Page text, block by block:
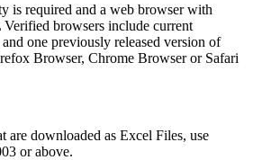
is required and a web browser with
Verified browsers include current
and one previously released version of
Browser, Chrome Browser or Safari
are downloaded as Excel Files, use
or above.